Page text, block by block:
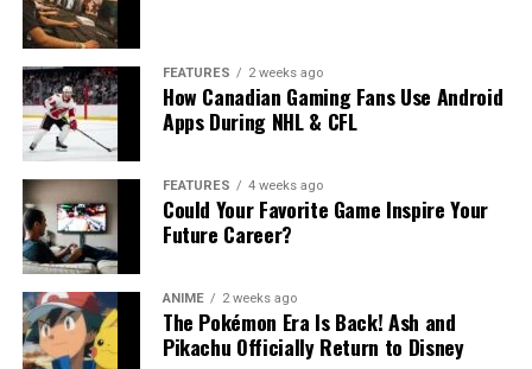
FEATURES 2 weeks ago
How Canadian Gaming Fans Use Android
Apps During NHL & CFL
FEATURES 4 weeks ago
Could Your Favorite Game Inspire Your
Future Career?
ANIME 2 weeks ago
The Pokémon Era Is Back! Ash and
Pikachu Officially Return to Disney